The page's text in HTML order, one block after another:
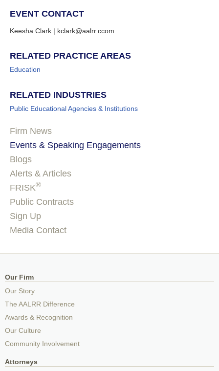
EVENT CONTACT
Keesha Clark | kclark@aalrr.ccom
RELATED PRACTICE AREAS
Education
RELATED INDUSTRIES
Public Educational Agencies & Institutions
Firm News
Events & Speaking Engagements
Blogs
Alerts & Articles
FRISK®
Public Contracts
Sign Up
Media Contact
Our Firm
Our Story
The AALRR Difference
Awards & Recognition
Our Culture
Community Involvement
Attorneys